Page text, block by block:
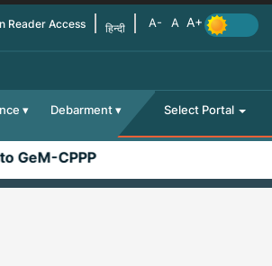
Reader Access हिन्दी
Debarment Select Portal
GeM-CPPP